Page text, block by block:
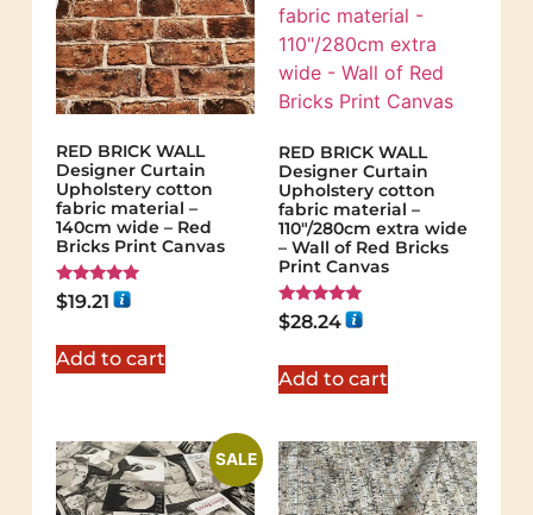
RED BRICK WALL
Designer Curtain
Upholstery cotton
fabric material –
140cm wide – Red
Bricks Print Canvas
Rated
5.00
$19.21
Add to cart
RED BRICK WALL
Designer Curtain
Upholstery cotton
fabric material –
110"/280cm extra wide
– Wall of Red Bricks
Print Canvas
Rated
5.00
$28.24
Add to cart
SALE